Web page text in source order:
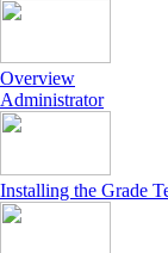
Overview
Administrator
Installing the Grade